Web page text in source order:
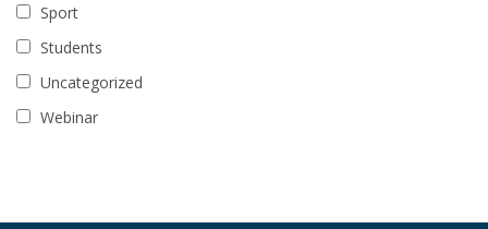
Sport
Students
Uncategorized
Webinar